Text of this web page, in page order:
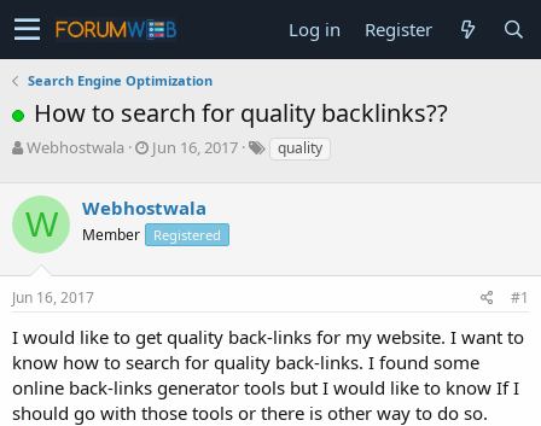
Log in Register
Search Engine Optimization
How to search for quality backlinks??
T
e
a
d
s
t
r
t
e
r
Webhostwala
S
r
t
a
Jun 16, 2017 quality
W Webhostwala
Member Registered
Jun 16, 2017 #1
I would like to get quality back-links for my website. I want to
know how to search for quality back-links. I found some
online back-links generator tools but I would like to know If I
should go with those tools or there is other way to do so.